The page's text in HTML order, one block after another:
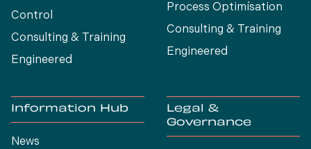
Control
Consulting & Training
Engineered
Process Optimísation
Consulting & Training
Engineered
Information Hub
News
Legal &
Governance